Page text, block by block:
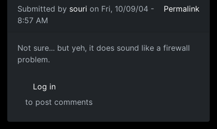
Submitted by souri on Fri, 10/09/04 -
8:57 AM
Permalink
Not sure... but yeh, it does sound like a firewall
problem.
Log in
to post comments